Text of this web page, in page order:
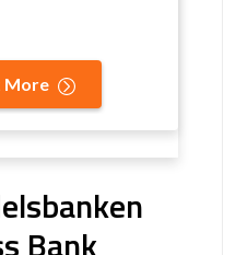
More
Bank